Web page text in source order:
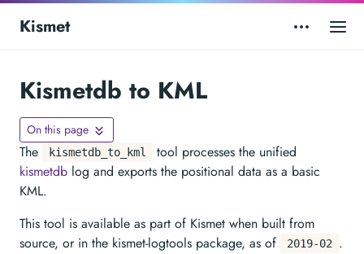
Kismet
Kismetdb to KML
On this page
The kismetdb_to_kml
tool processes the unified
kismetdb log and exports the positional data as a basic
KML.
This tool is available as part of Kismet when built from
source, or in the kismet-logtools package, as of
2019-02 .